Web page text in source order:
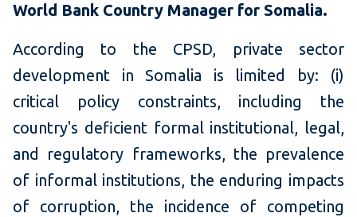
World Bank Country Manager for Somalia.
According to the CPSD, private sector
development in Somalia is limited by: (i)
critical policy constraints, including the
country's deficient formal institutional, legal,
and regulatory frameworks, the prevalence
of informal institutions, the enduring impacts
of corruption, the incidence of competing